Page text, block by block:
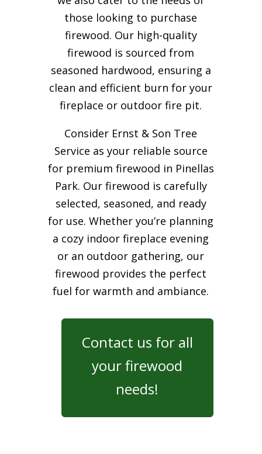
those looking to purchase
firewood. Our high-quality
firewood is sourced from
seasoned hardwood, ensuring a
clean and efficient burn for your
fireplace or outdoor fire pit.
Consider Ernst & Son Tree
Service as your reliable source
for premium firewood in Pinellas
Park. Our firewood is carefully
selected, seasoned, and ready
for use. Whether you’re planning
a cozy indoor fireplace evening
or an outdoor gathering, our
firewood provides the perfect
fuel for warmth and ambiance.
Contact us for all
your firewood
needs!